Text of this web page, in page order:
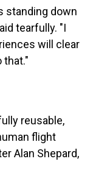
standing down
tearfully. "I
will clear
that."
reusable,
flight
Alan Shepard,